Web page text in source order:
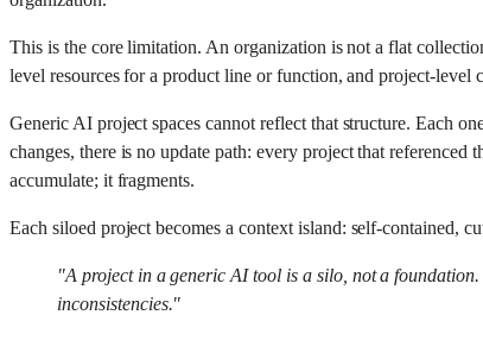
This is the core limitation. An organization is not a flat
level resources for a product line or function, and project-level
Generic AI project spaces cannot reflect that structure. Each
changes, there is no update path: every project that
accumulate; it fragments.
Each siloed project becomes a context island: self-contained,
"A project in a generic AI tool is a silo, not a
inconsistencies."